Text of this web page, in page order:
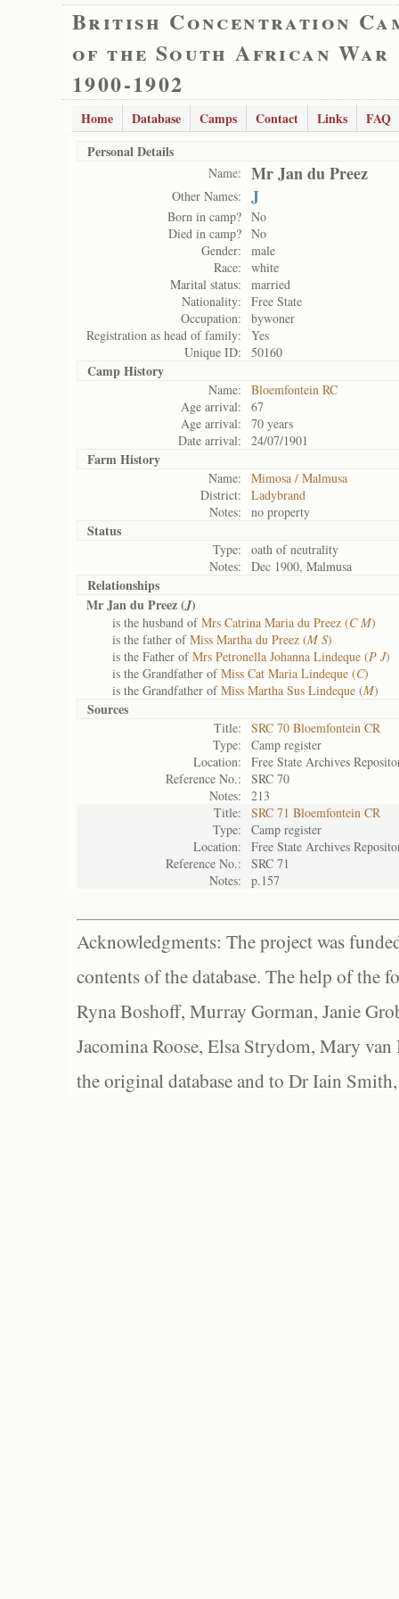
British Concentration
of the South African War
1900-1902
Home Database Camps Contact Links
FAQ
Personal Details
Name: Mr Jan du Preez
Other Names: J
Born in camp? No
Died in camp? No
Gender:
male
Race:
white
Marital status:
married
Nationality:
Free State
Occupation:
bywoner
Registration as head of family:
Yes
Unique ID:
50160
Camp History
Name:
Bloemfontein RC
Age arrival:
67
Age arrival:
70 years
Date arrival:
24/07/1901
Farm History
Name:
Mimosa / Malmusa
District:
Ladybrand
Notes:
no property
Status
Type:
oath of neutrality
Notes:
Dec 1900, Malmusa
Relationships
Mr Jan du Preez (J)
is the husband ofMrs Catrina Maria du Preez (C M)
is the father ofMiss Martha du Preez (M S)
is the Father ofMrs Petronella Johanna Lindeque (P J)
is the Grandfather ofMiss Cat Maria Lindeque (C)
is the Grandfather ofMiss Martha Sus Lindeque (M)
Sources
Title:
SRC 70 Bloemfontein CR
Type:
Camp register
Location:
Free State Archives
Reference No.:
SRC 70
Notes:
213
Title:
SRC 71 Bloemfontein CR
Type:
Camp register
Location:
Free State Archives
Reference No.:
SRC 71
Notes:
p.157
Acknowledgments: The project was
contents of the database. The help of the
Ryna Boshoff, Murray Gorman, Janie
Jacomina Roose, Elsa Strydom, Mary
the original database and to Dr Iain